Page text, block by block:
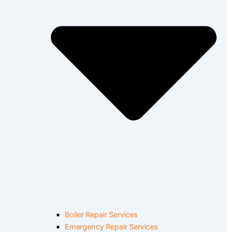
Boiler Repair Services
Emergency Repair Services